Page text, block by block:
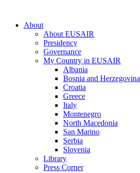
About
About EUSAIR
Presidency
Governance
My Country in EUSAIR
Albania
Bosnia and Herzegovina
Croatia
Greece
Italy
Montenegro
North Macedonia
San Marino
Serbia
Slovenia
Library
Press Corner